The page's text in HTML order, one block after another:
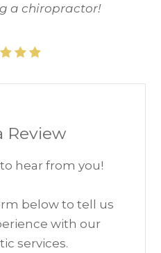
a chiropractor!
Review
hear from you!​​​​​​​
below to tell us
with our
services.